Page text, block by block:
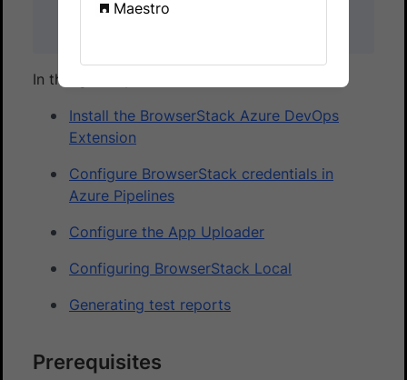
as part of the Azure DevOps Services (cloud)
In this guide, you’ll learn how to:
Install the BrowserStack Azure DevOps
Extension
Configure BrowserStack credentials in
Azure Pipelines
Configure the App Uploader
Configuring BrowserStack Local
Generating test reports
Prerequisites
Maestro